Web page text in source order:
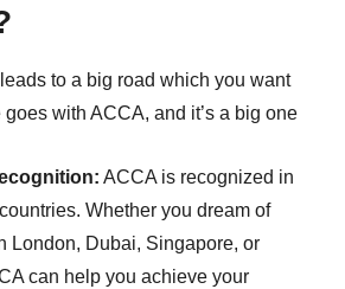
to a big road which you want
with ACCA, and it’s a big one
ACCA is recognized in
Whether you dream of
London, Dubai, Singapore, or
can help you achieve your